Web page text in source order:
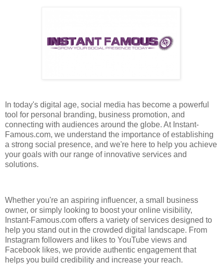
In today's digital age, social media has become a powerful
tool for personal branding, business promotion, and
connecting with audiences around the globe. At Instant-
Famous.com, we understand the importance of establishing
a strong social presence, and we're here to help you achieve
your goals with our range of innovative services and
solutions.
Whether you're an aspiring influencer, a small business
owner, or simply looking to boost your online visibility,
Instant-Famous.com offers a variety of services designed to
help you stand out in the crowded digital landscape. From
Instagram followers and likes to YouTube views and
Facebook likes, we provide authentic engagement that
helps you build credibility and increase your reach.